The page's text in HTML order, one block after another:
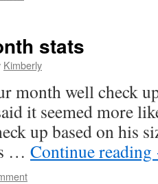
stats
Kimberly
month well check
it seemed more
up based on his
… Continue reading